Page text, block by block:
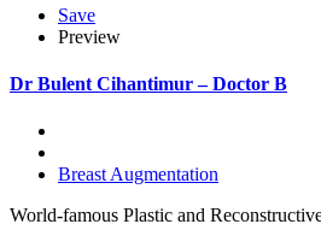
Save
Preview
Dr Bulent Cihantimur – Doctor B
Breast Augmentation
World-famous Plastic and